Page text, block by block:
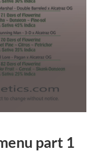
part 1